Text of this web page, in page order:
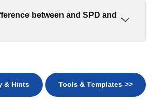
between and SPD and
& Hints Tools & Templates >>